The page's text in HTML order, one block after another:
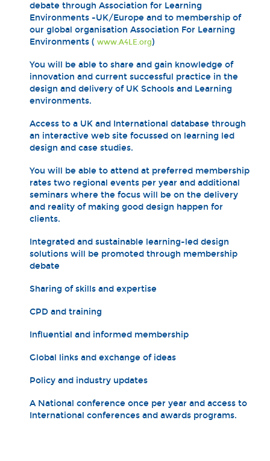
debate through Association for Learning
Environments -UK/Europe and to membership of
our global organisation Association For Learning
Environments ( www.A4LE.org)
You will be able to share and gain knowledge of
innovation and current successful practice in the
design and delivery of UK Schools and Learning
environments.
Access to a UK and International database through
an interactive web site focussed on learning led
design and case studies.
You will be able to attend at preferred membership
rates two regional events per year and additional
seminars where the focus will be on the delivery
and reality of making good design happen for
clients.
Integrated and sustainable learning-led design
solutions will be promoted through membership
debate
Sharing of skills and expertise
CPD and training
Influential and informed membership
Global links and exchange of ideas
Policy and industry updates
A National conference once per year and access to
International conferences and awards programs.